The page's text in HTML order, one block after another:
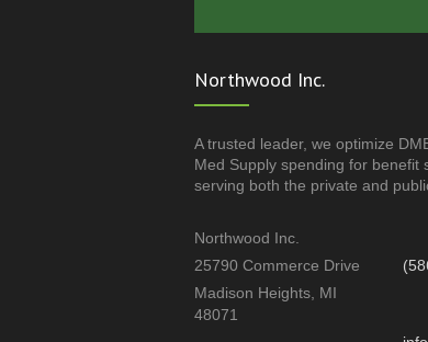
Northwood Inc.
A trusted leader, we optimize
Med Supply spending for benefit
serving both the private and
Northwood Inc.
25790 Commerce Drive
Madison Heights, MI
48071